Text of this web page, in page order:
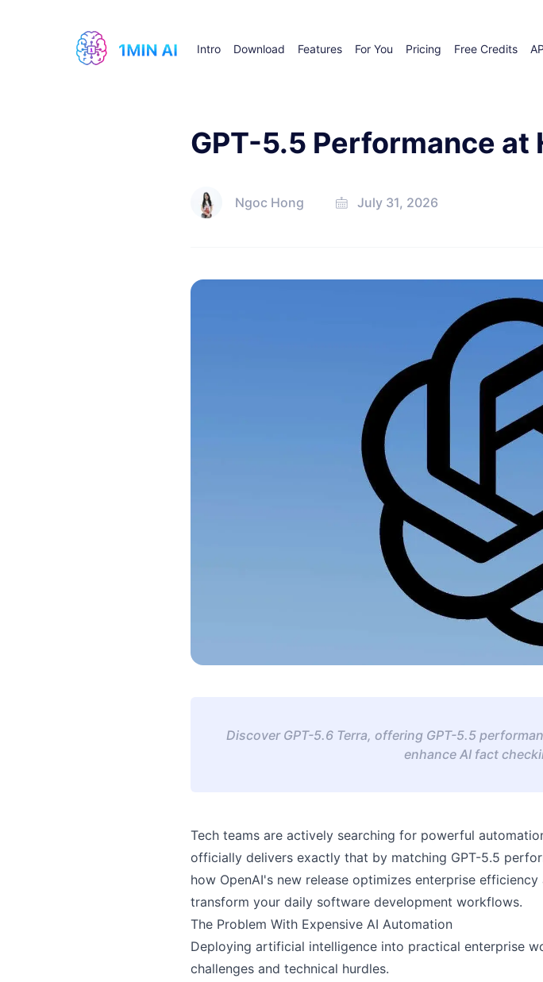
Intro Download Features For You Pricing Free Credits
GPT-5.5 Performance at
Ngoc Hong July 31, 2026
Discover GPT-5.6 Terra, offering GPT-5.5
enhance AI fact
Tech teams are actively searching for powerful
officially delivers exactly that by matching GPT-5.5
how OpenAI's new release optimizes enterprise
transform your daily software development workflows.
The Problem With Expensive AI Automation
Deploying artificial intelligence into practical enterprise
challenges and technical hurdles.